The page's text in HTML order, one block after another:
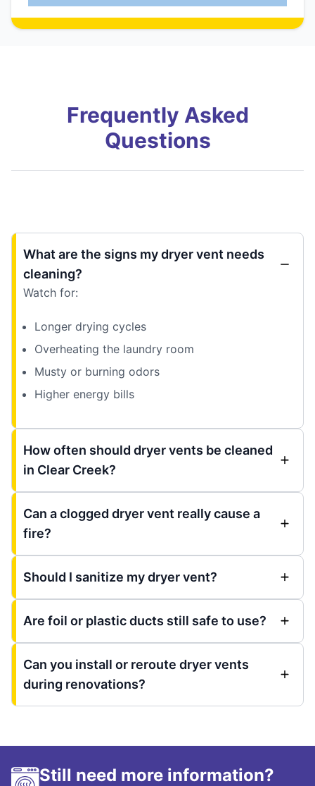
Frequently Asked
Questions
What are the signs my dryer vent needs
cleaning?
Watch for:
Longer drying cycles
Overheating the laundry room
Musty or burning odors
Higher energy bills
How often should dryer vents be cleaned
in Clear Creek?
Can a clogged dryer vent really cause a
fire?
Should I sanitize my dryer vent?
Are foil or plastic ducts still safe to use?
Can you install or reroute dryer vents
during renovations?
Still need more information?